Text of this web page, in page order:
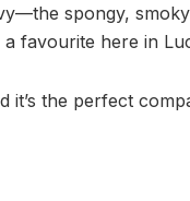
spongy,
favourite here in
it’s the perfect